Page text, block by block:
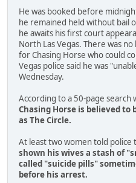
He was booked before
he remained held without bail
he awaits his first court
North Las Vegas. There was
for Chasing Horse who could
Vegas police said he was
Wednesday.
According to a 50-page search
Chasing Horse is believed to
as The Circle.
At least two women told police
shown his wives a stash of
called "suicide pills"
before his arrest.